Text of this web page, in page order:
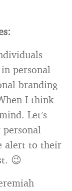
personal
branding
I think
Let’s
alert to their
😉